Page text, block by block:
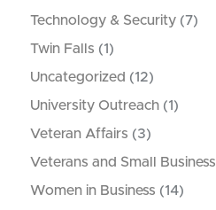
Technology & Security (7)
Twin Falls (1)
Uncategorized (12)
University Outreach (1)
Veteran Affairs (3)
Veterans and Small Business
Women in Business (14)